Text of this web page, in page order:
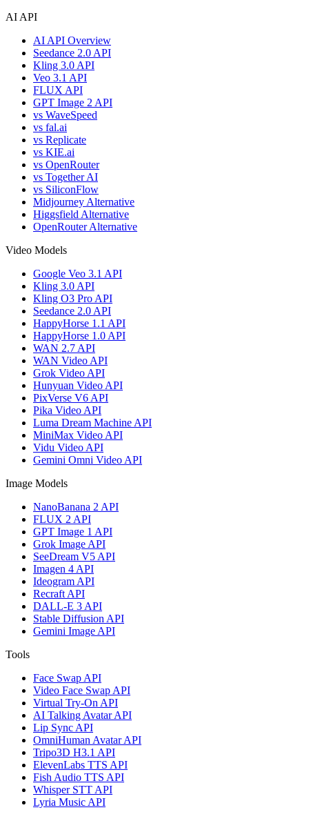
AI API
AI API Overview
Seedance 2.0 API
Kling 3.0 API
Veo 3.1 API
FLUX API
GPT Image 2 API
vs WaveSpeed
vs fal.ai
vs Replicate
vs KIE.ai
vs OpenRouter
vs Together AI
vs SiliconFlow
Midjourney Alternative
Higgsfield Alternative
OpenRouter Alternative
Video Models
Google Veo 3.1 API
Kling 3.0 API
Kling O3 Pro API
Seedance 2.0 API
HappyHorse 1.1 API
HappyHorse 1.0 API
WAN 2.7 API
WAN Video API
Grok Video API
Hunyuan Video API
PixVerse V6 API
Pika Video API
Luma Dream Machine API
MiniMax Video API
Vidu Video API
Gemini Omni Video API
Image Models
NanoBanana 2 API
FLUX 2 API
GPT Image 1 API
Grok Image API
SeeDream V5 API
Imagen 4 API
Ideogram API
Recraft API
DALL-E 3 API
Stable Diffusion API
Gemini Image API
Tools
Face Swap API
Video Face Swap API
Virtual Try-On API
AI Talking Avatar API
Lip Sync API
OmniHuman Avatar API
Tripo3D H3.1 API
ElevenLabs TTS API
Fish Audio TTS API
Whisper STT API
Lyria Music API